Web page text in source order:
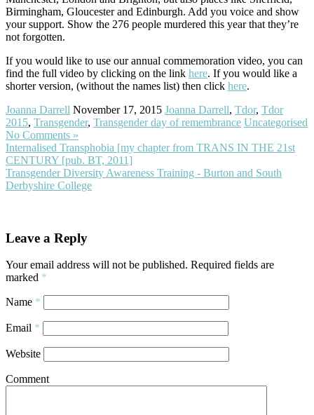
Birmingham, Gloucester and Edinburgh. Add you voice and show
your support. Show the 276 people murdered this year that they’re
not forgotten.
If you would like to use our annual commemoration video, you can
find the full video by clicking on the link here. If you would like a
shorter version, (without the names list) then click here.
Joanna Darrell November 17, 2015 Joanna Darrell, Tdor, Tdor
2015, Transgender, Transgender day of remembrance Uncategorised
No Comments »
Internalised Transphobia [my chapter from TRANS IN THE 21st
CENTURY [pub. BT, 2011]
Transgender Diversity Awareness Training - Burton and South
Derbyshire College
Leave a Reply
Your email address will not be published. Required fields are
marked *
Name *
Email *
Website
Comment